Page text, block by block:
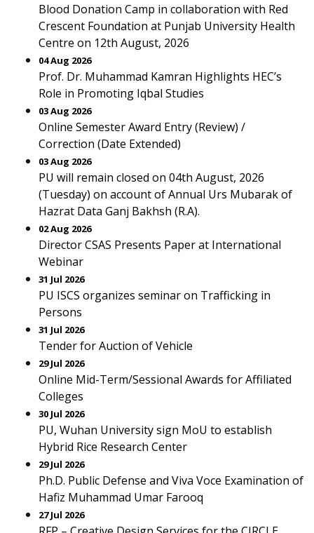
Blood Donation Camp in collaboration with Red
Crescent Foundation at Punjab University Health
Centre on 12th August, 2026
04 Aug 2026
Prof. Dr. Muhammad Kamran Highlights HEC’s
Role in Promoting Iqbal Studies
03 Aug 2026
Online Semester Award Entry (Review) /
Correction (Date Extended)
03 Aug 2026
PU will remain closed on 04th August, 2026
(Tuesday) on account of Annual Urs Mubarak of
Hazrat Data Ganj Bakhsh (R.A).
02 Aug 2026
Director CSAS Presents Paper at International
Webinar
31 Jul 2026
PU ISCS organizes seminar on Trafficking in
Persons
31 Jul 2026
Tender for Auction of Vehicle
29 Jul 2026
Online Mid-Term/Sessional Awards for Affiliated
Colleges
30 Jul 2026
PU, Wuhan University sign MoU to establish
Hybrid Rice Research Center
29 Jul 2026
Ph.D. Public Defense and Viva Voce Examination of
Hafiz Muhammad Umar Farooq
27 Jul 2026